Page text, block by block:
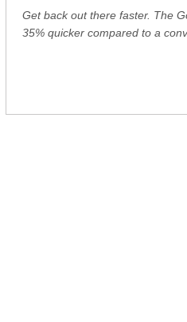
Get back out there faster. The
35% quicker compared to a